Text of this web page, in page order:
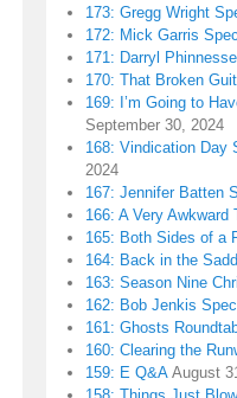
173: Gregg Wright
172: Mick Garris
171: Darryl
170: That Broken
169: I’m Going to
September 30, 2024
168: Vindication Day
2024
167: Jennifer Batten
166: A Very
165: Both Sides of a
164: Back in the
163: Season Nine
162: Bob Jenkis
161: Ghosts
160: Clearing the
159: E Q&A August